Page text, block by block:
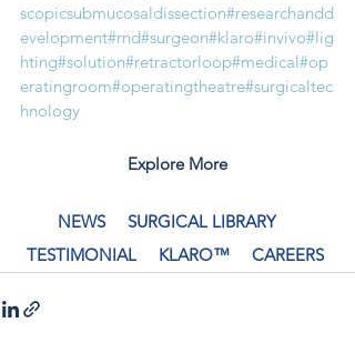
scopicsubmucosaldissection#researchandd
evelopment#rnd#surgeon#klaro#invivo#lig
hting#solution#retractorloop#medical#op
eratingroom#operatingtheatre#surgicaltec
hnology
Explore More
NEWS
SURGICAL LIBRARY
TESTIMONIAL
KLARO™ CAREERS